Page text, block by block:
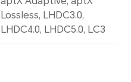
Lossless, LHDC3.0,
LHDC4.0, LHDC5.0, LC3